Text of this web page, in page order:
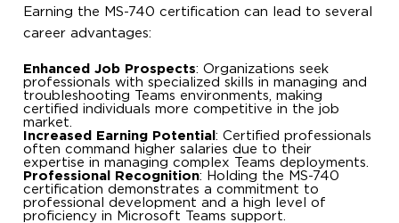
Earning the MS-740 certification can lead to several
career advantages:
Enhanced Job Prospects: Organizations seek
professionals with specialized skills in managing and
troubleshooting Teams environments, making
certified individuals more competitive in the job
market.
Increased Earning Potential: Certified professionals
often command higher salaries due to their
expertise in managing complex Teams deployments.
Professional Recognition: Holding the MS-740
certification demonstrates a commitment to
professional development and a high level of
proficiency in Microsoft Teams support.